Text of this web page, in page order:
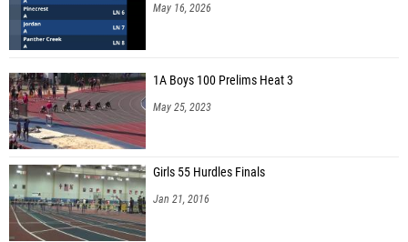
May 16, 2026
1A Boys 100 Prelims Heat 3
May 25, 2023
Girls 55 Hurdles Finals
Jan 21, 2016